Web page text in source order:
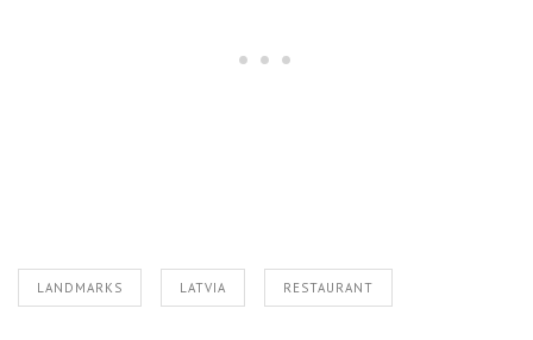
LANDMARKS LATVIA RESTAURANT